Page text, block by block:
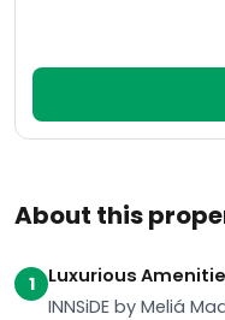
About this
1
Luxurious
INNSiDE by Meliá